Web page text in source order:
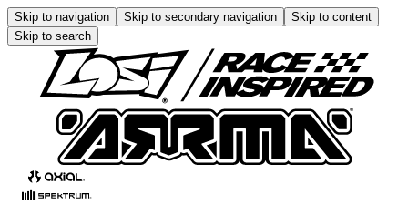
Skip to navigation Skip to secondary navigation
Skip to content
Skip to search